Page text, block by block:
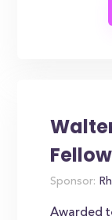
Sponsor:
Awarded